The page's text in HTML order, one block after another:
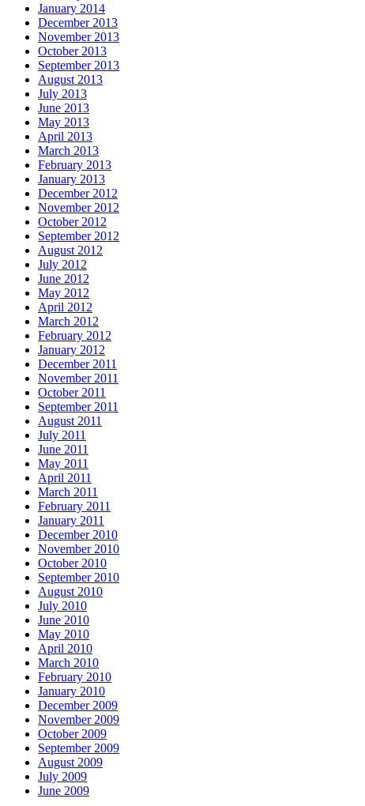
January 2014
December 2013
November 2013
October 2013
September 2013
August 2013
July 2013
June 2013
May 2013
April 2013
March 2013
February 2013
January 2013
December 2012
November 2012
October 2012
September 2012
August 2012
July 2012
June 2012
May 2012
April 2012
March 2012
February 2012
January 2012
December 2011
November 2011
October 2011
September 2011
August 2011
July 2011
June 2011
May 2011
April 2011
March 2011
February 2011
January 2011
December 2010
November 2010
October 2010
September 2010
August 2010
July 2010
June 2010
May 2010
April 2010
March 2010
February 2010
January 2010
December 2009
November 2009
October 2009
September 2009
August 2009
July 2009
June 2009